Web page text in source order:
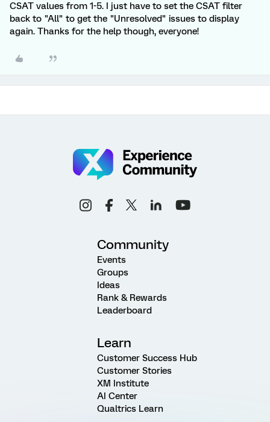
CSAT values from 1-5. I just have to set the CSAT filter
back to "All" to get the "Unresolved" issues to display
again. Thanks for the help though, everyone!
Community
Events
Groups
Ideas
Rank & Rewards
Leaderboard
Learn
Customer Success Hub
Customer Stories
XM Institute
AI Center
Qualtrics Learn